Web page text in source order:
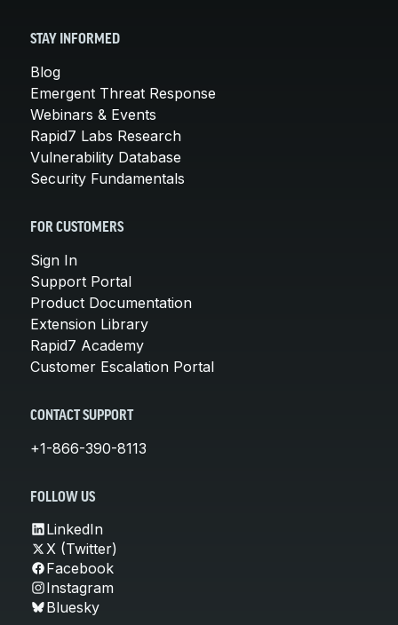
STAY INFORMED
Blog
Emergent Threat Response
Webinars & Events
Rapid7 Labs Research
Vulnerability Database
Security Fundamentals
FOR CUSTOMERS
Sign In
Support Portal
Product Documentation
Extension Library
Rapid7 Academy
Customer Escalation Portal
CONTACT SUPPORT
+1-866-390-8113
FOLLOW US
LinkedIn
X (Twitter)
Facebook
Instagram
Bluesky